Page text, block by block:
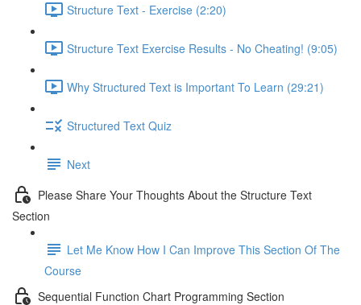
Structure Text - Exercise (2:20)
Structure Text Exercise Results - No Cheating! (9:05)
Why Structured Text is Important To Learn (29:21)
Structured Text Quiz
Next
Please Share Your Thoughts About the Structure Text
Section
Let Me Know How I Can Improve This Section Of The
Course
Sequential Function Chart Programming Section